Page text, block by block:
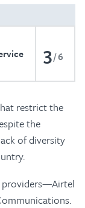
3 6
restrict the
the
of diversity
providers—Airtel